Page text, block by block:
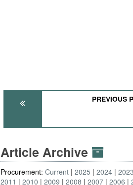
PREVIOUS
Article Archive
Procurement:Current 2025 2024 2023
2011
2010 2009 2008 2007 2006